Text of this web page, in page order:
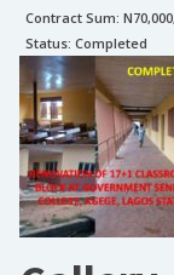
Contract Sum: N
Status: Completed